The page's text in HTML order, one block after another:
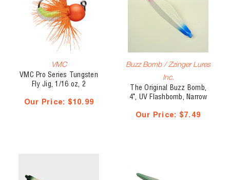
VMC
VMC Pro Series Tungsten
Fly Jig, 1/16 oz, 2
Our Price: $10.99
Buzz Bomb / Zzinger Lures
Inc.
The Original Buzz Bomb,
4", UV Flashbomb, Narrow
Our Price: $7.49